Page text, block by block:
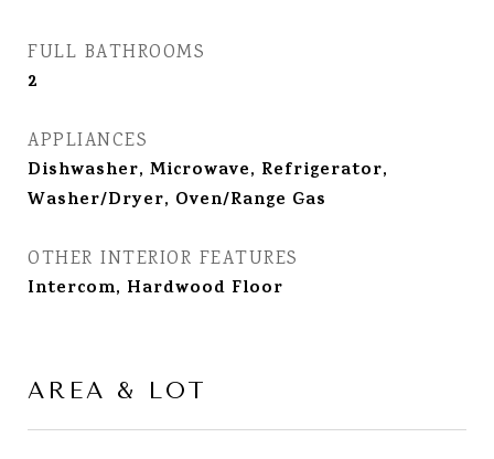
FULL BATHROOMS
2
APPLIANCES
Dishwasher, Microwave, Refrigerator,
Washer/Dryer, Oven/Range Gas
OTHER INTERIOR FEATURES
Intercom, Hardwood Floor
AREA & LOT